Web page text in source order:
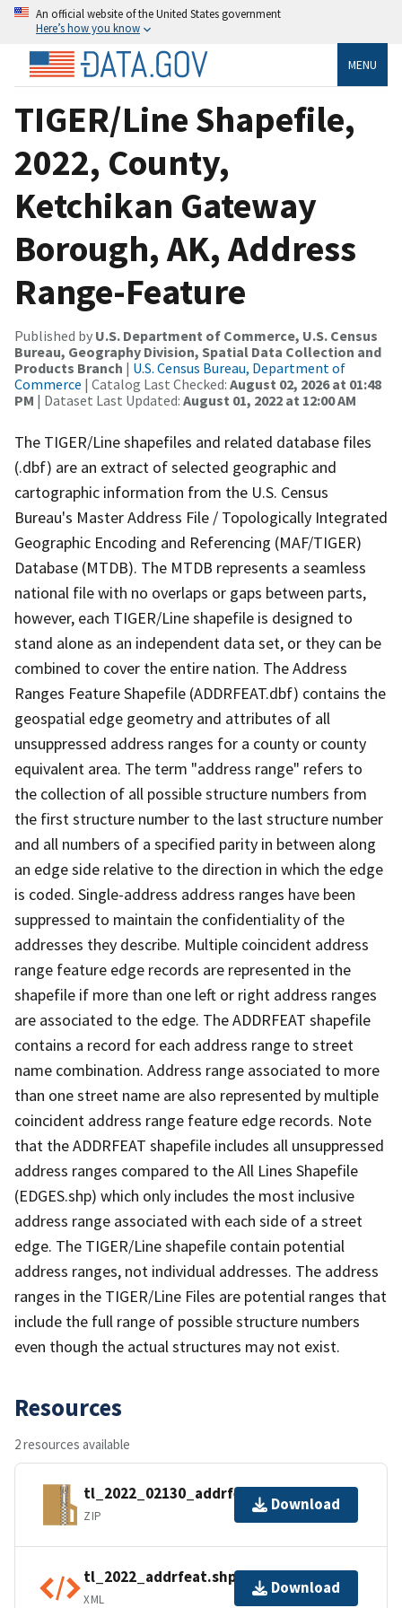
An official website of the United States government
Here’s how you know
MENU
TIGER/Line Shapefile,
2022, County,
Ketchikan Gateway
Borough, AK, Address
Range-Feature
Published by U.S. Department of Commerce, U.S. Census
Bureau, Geography Division, Spatial Data Collection and
Products Branch | U.S. Census Bureau, Department of
Commerce | Catalog Last Checked: August 02, 2026 at 01:48
PM | Dataset Last Updated: August 01, 2022 at 12:00 AM
The TIGER/Line shapefiles and related database files
(.dbf) are an extract of selected geographic and
cartographic information from the U.S. Census
Bureau's Master Address File / Topologically Integrated
Geographic Encoding and Referencing (MAF/TIGER)
Database (MTDB). The MTDB represents a seamless
national file with no overlaps or gaps between parts,
however, each TIGER/Line shapefile is designed to
stand alone as an independent data set, or they can be
combined to cover the entire nation. The Address
Ranges Feature Shapefile (ADDRFEAT.dbf) contains the
geospatial edge geometry and attributes of all
unsuppressed address ranges for a county or county
equivalent area. The term "address range" refers to
the collection of all possible structure numbers from
the first structure number to the last structure number
and all numbers of a specified parity in between along
an edge side relative to the direction in which the edge
is coded. Single-address address ranges have been
suppressed to maintain the confidentiality of the
addresses they describe. Multiple coincident address
range feature edge records are represented in the
shapefile if more than one left or right address ranges
are associated to the edge. The ADDRFEAT shapefile
contains a record for each address range to street
name combination. Address range associated to more
than one street name are also represented by multiple
coincident address range feature edge records. Note
that the ADDRFEAT shapefile includes all unsuppressed
address ranges compared to the All Lines Shapefile
(EDGES.shp) which only includes the most inclusive
address range associated with each side of a street
edge. The TIGER/Line shapefile contain potential
address ranges, not individual addresses. The address
ranges in the TIGER/Line Files are potential ranges that
include the full range of possible structure numbers
even though the actual structures may not exist.
Resources
2 resources available
tl_2022_02130_addrfeat.zip
ZIP
Download
tl_2022_addrfeat.shp.ea.iso.xml
XML
Download